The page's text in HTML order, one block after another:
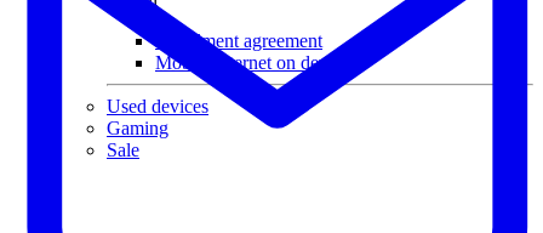
Installment agreement
Mobile internet on devices
Used devices
Gaming
Sale